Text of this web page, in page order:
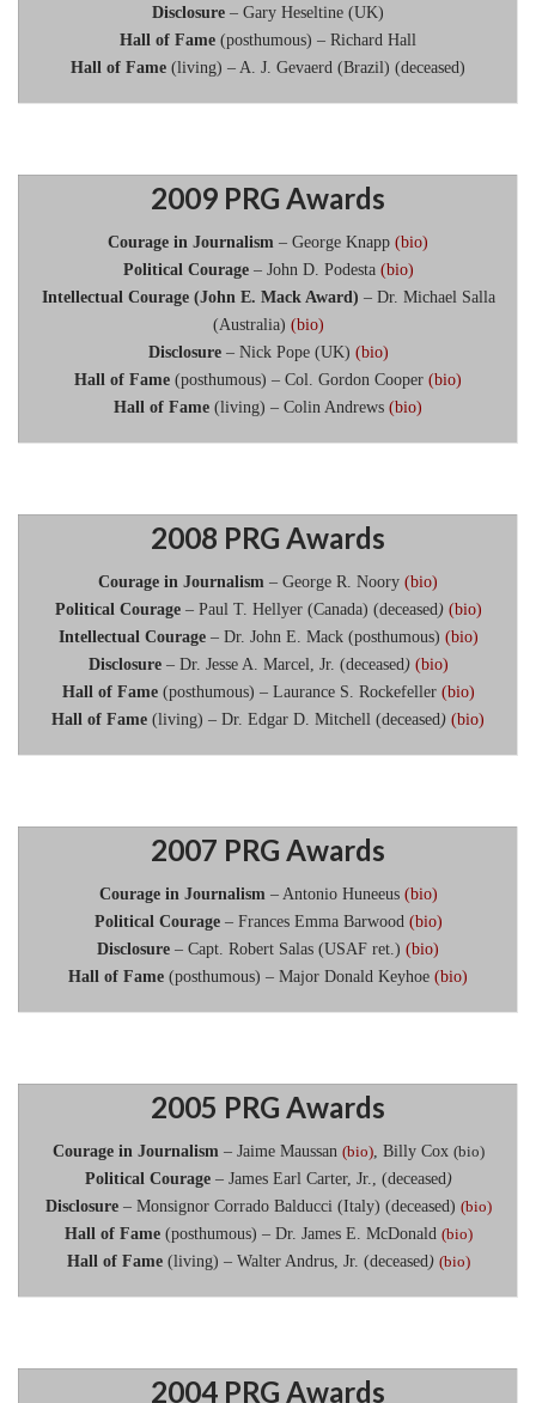
Disclosure – Gary Heseltine (UK)
Hall of Fame (posthumous) – Richard Hall
Hall of Fame (living) – A. J. Gevaerd (Brazil) (deceased)
2009 PRG Awards
Courage in Journalism – George Knapp (bio)
Political Courage– John D. Podesta (bio)
Intellectual Courage (John E. Mack Award) – Dr. Michael Salla
(Australia) (bio)
Disclosure– Nick Pope (UK) (bio)
Hall of Fame (posthumous) – Col. Gordon Cooper (bio)
Hall of Fame (living) – Colin Andrews (bio)
2008 PRG Awards
Courage in Journalism – George R. Noory (bio)
Political Courage– Paul T. Hellyer (Canada) (deceased)(bio)
Intellectual Courage– Dr. John E. Mack (posthumous) (bio)
Disclosure– Dr. Jesse A. Marcel, Jr. (deceased) (bio)
Hall of Fame(posthumous) – Laurance S. Rockefeller (bio)
Hall of Fame (living) – Dr. Edgar D. Mitchell (deceased) (bio)
2007 PRG Awards
Courage in Journalism– Antonio Huneeus (bio)
Political Courage– Frances Emma Barwood (bio)
Disclosure – Capt. Robert Salas (USAF ret.) (bio)
Hall of Fame (posthumous) – Major Donald Keyhoe (bio)
2005 PRG Awards
Courage in Journalism– Jaime Maussan (bio), Billy Cox (bio)
Political Courage– James Earl Carter, Jr., (deceased)
Disclosure– Monsignor Corrado Balducci (Italy) (deceased) (bio)
Hall of Fame(posthumous) – Dr. James E. McDonald (bio)
Hall of Fame(living) – Walter Andrus, Jr. (deceased) (bio)
2004 PRG Awards